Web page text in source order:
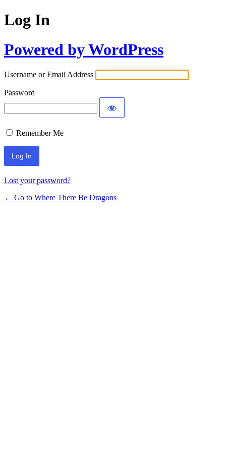
Log In
Powered by WordPress
Username or Email Address
Password
Remember Me
Lost your password?
← Go to Where There Be Dragons